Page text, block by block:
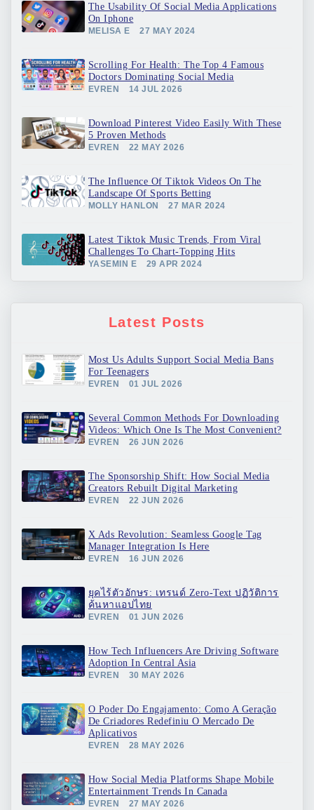
The Usability Of Social Media Applications
On Iphone
MELISA E 27 MAY 2024
Scrolling For Health: The Top 4 Famous
Doctors Dominating Social Media
EVREN 14 JUL 2026
Download Pinterest Video Easily With These
5 Proven Methods
EVREN 22 MAY 2026
The Influence Of Tiktok Videos On The
Landscape Of Sports Betting
MOLLY HANLON 27 MAR 2024
Latest Tiktok Music Trends, From Viral
Challenges To Chart-Topping Hits
YASEMIN E 29 APR 2024
Latest Posts
Most Us Adults Support Social Media Bans
For Teenagers
EVREN 01 JUL 2026
Several Common Methods For Downloading
Videos: Which One Is The Most Convenient?
EVREN 26 JUN 2026
The Sponsorship Shift: How Social Media
Creators Rebuilt Digital Marketing
EVREN 22 JUN 2026
X Ads Revolution: Seamless Google Tag
Manager Integration Is Here
EVREN 16 JUN 2026
ยุคไร้ตัวอักษร: เทรนด์ Zero-Text ปฏิวัติการ
ค้นหาแอปไทย
EVREN 01 JUN 2026
How Tech Influencers Are Driving Software
Adoption In Central Asia
EVREN 30 MAY 2026
O Poder Do Engajamento: Como A Geração
De Criadores Redefiniu O Mercado De
Aplicativos
EVREN 28 MAY 2026
How Social Media Platforms Shape Mobile
Entertainment Trends In Canada
EVREN 27 MAY 2026